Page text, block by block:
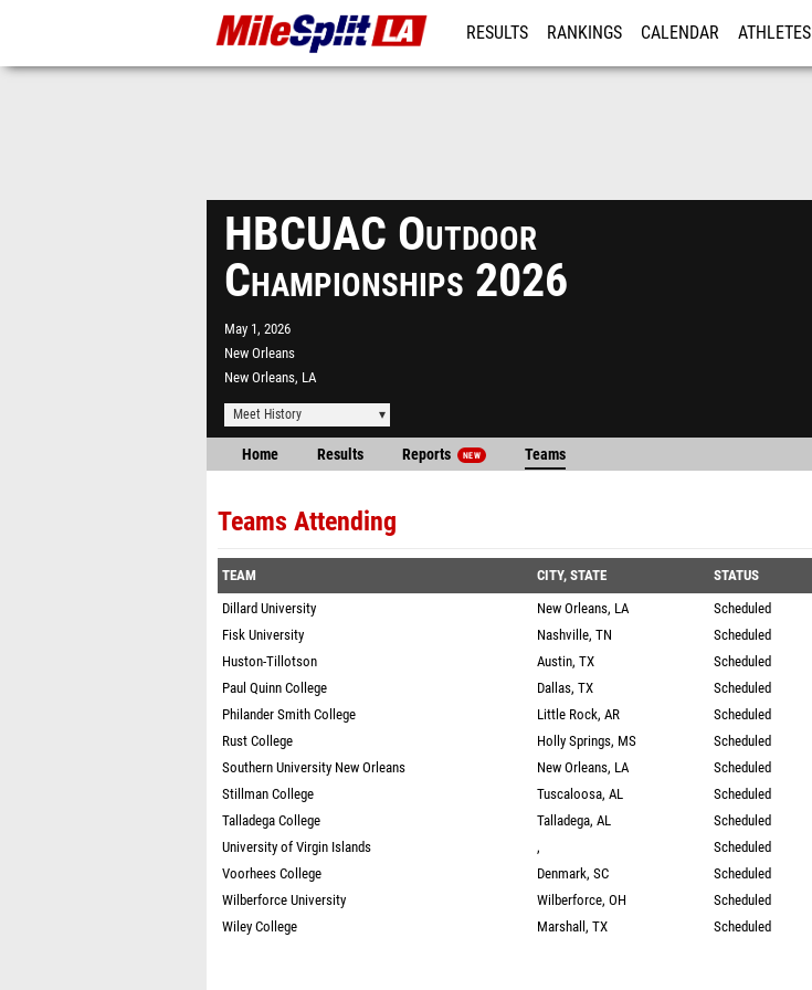
RESULTS RANKINGS CALENDAR ATHLETES
HBCUAC Outdoor
Championships 2026
May 1, 2026
New Orleans
New Orleans, LA
Meet History
Home Results Reports NEW Teams
Teams Attending
TEAM CITY, STATE
STATUS
Dillard University
New Orleans, LA Scheduled
Fisk University
Nashville, TN Scheduled
Huston-Tillotson
Austin, TX Scheduled
Paul Quinn College
Dallas, TX Scheduled
Philander Smith College
Little Rock, AR Scheduled
Rust College
Holly Springs, MS Scheduled
Southern University New Orleans
New Orleans, LA Scheduled
Stillman College
Tuscaloosa, AL Scheduled
Talladega College
Talladega, AL Scheduled
University of Virgin Islands
, Scheduled
Voorhees College
Denmark, SC Scheduled
Wilberforce University
Wilberforce, OH Scheduled
Wiley College
Marshall, TX Scheduled